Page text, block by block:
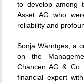
to develop among
Asset AG who
reliability and
Sonja Wärntges, a
on the
Chancen AG & Co
financial expert